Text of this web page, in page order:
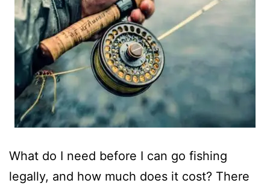
What do I need before I can go fishing
legally, and how much does it cost? There